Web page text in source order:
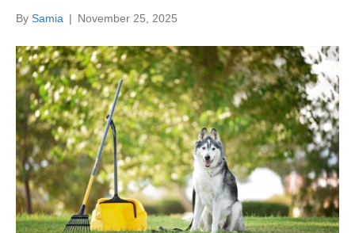
By Samia | November 25, 2025